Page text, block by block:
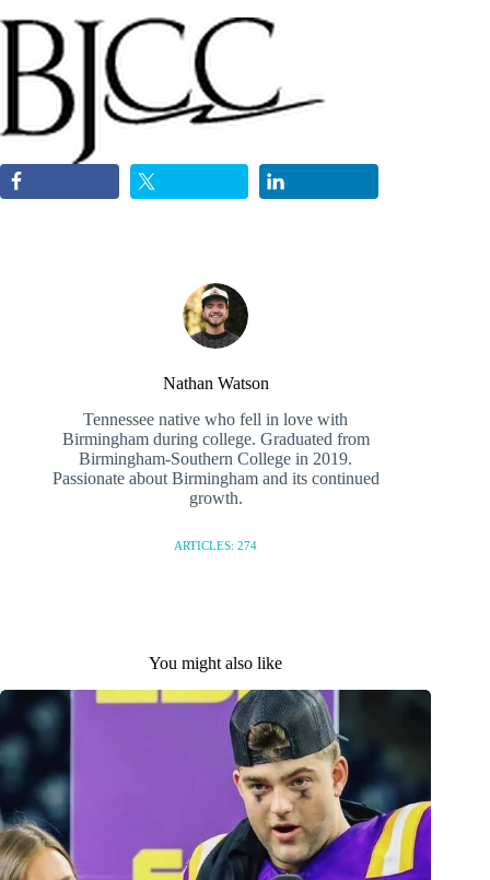
Nathan Watson
Tennessee native who fell in love with
Birmingham during college. Graduated from
Birmingham-Southern College in 2019.
Passionate about Birmingham and its continued
growth.
ARTICLES: 274
You might also like